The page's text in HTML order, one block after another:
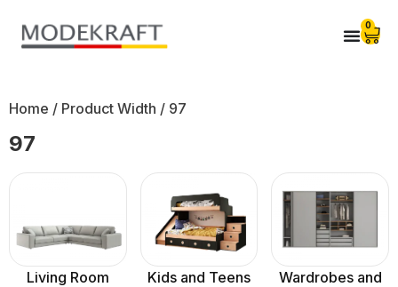
0
Home / Product Width / 97
97
Living Room
Kids and Teens
Wardrobes and